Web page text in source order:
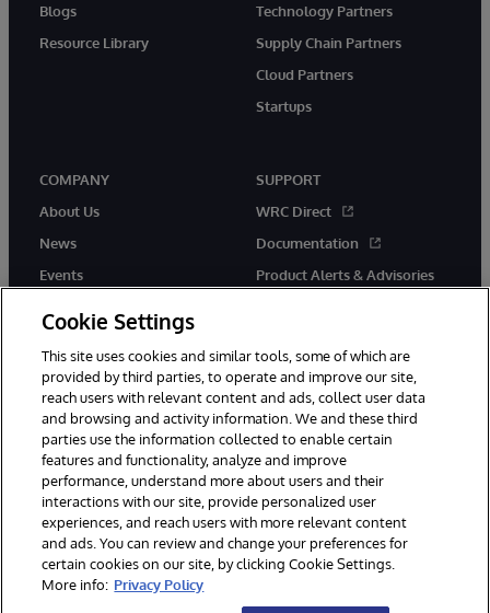
Blogs
Resource Library
Technology Partners
Supply Chain Partners
Cloud Partners
Startups
COMPANY
About Us
News
Events
SUPPORT
WRC Direct
Documentation
Product Alerts & Advisories
© 1996-2026 InterSystems Corporation, Boston, MA. All Rights
Reserved.
InterSystems is registered in the England and Wales under FC013706
with its registered address at One Victoria Street, Windsor, SL4 1HB.
Notices/Terms & Conditions
Privacy Statement
Guarantee
Accessibility
Carbon Reduction Plan Site Map
Cookie Settings
This site uses cookies and similar tools, some of which are
provided by third parties, to operate and improve our site,
reach users with relevant content and ads, collect user data
and browsing and activity information. We and these third
parties use the information collected to enable certain
features and functionality, analyze and improve
performance, understand more about users and their
interactions with our site, provide personalized user
experiences, and reach users with more relevant content
and ads. You can review and change your preferences for
certain cookies on our site, by clicking Cookie Settings.
More info: Privacy Policy